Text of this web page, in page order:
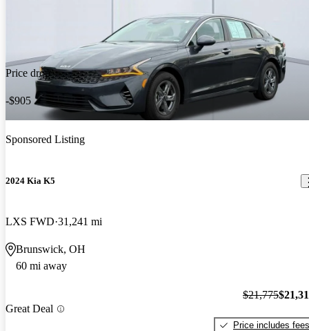
Price drop
-$905
Sponsored Listing
2024 Kia K5
LXS FWD 31,241 mi
Brunswick, OH
60 mi away
Great Deal
$21,775
Price includes fees